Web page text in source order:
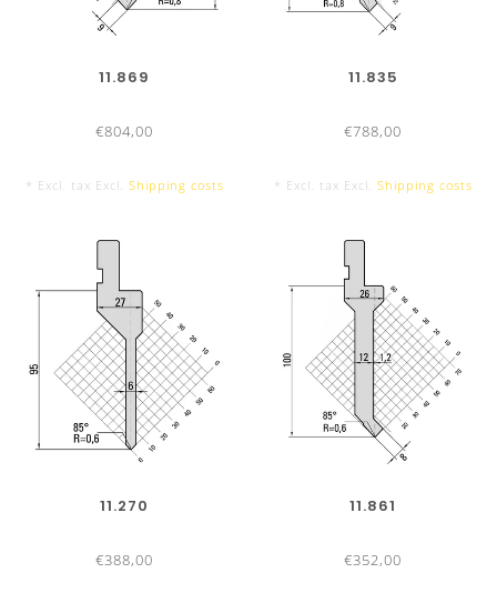
Office hours:
From Monday to Friday from 7:30am to
working day
Delivery service:
1 - 3 working days by parcel service or
:According agreement
Direct courier According agreement
Package:Ecologically sensitive and safe – with self
recycled packing material
11.869
€804,00
* Excl. tax Excl. Shipping costs
11.835
€788,00
* Excl. tax Excl. Shipping costs
11.270
€388,00
11.861
€352,00